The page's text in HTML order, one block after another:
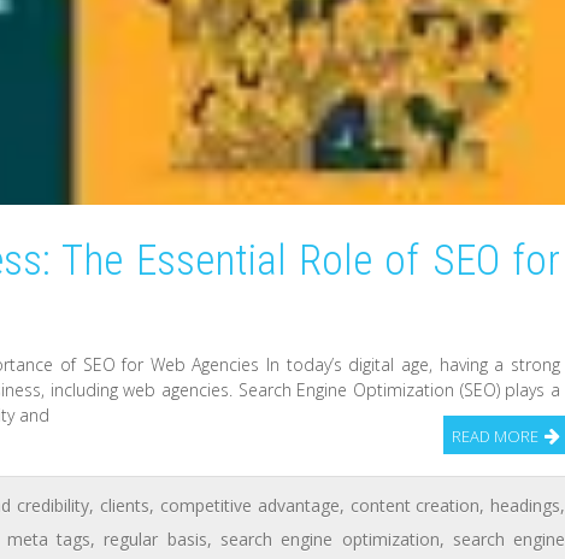
The Essential Role of SEO for
of SEO for Web Agencies In today’s digital age, having a strong
including web agencies. Search Engine Optimization (SEO) plays a
and
READ MORE
credibility, clients, competitive advantage, content creation, headings,
meta tags, regular basis, search engine optimization, search engine